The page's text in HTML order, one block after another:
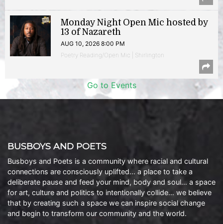
Monday Night Open Mic hosted by
13 of Nazareth
AUG 10, 2026 8:00 PM
Poetry Reading/Open Mic | Shirlington
Go to Events
BUSBOYS AND POETS
Busboys and Poets is a community where racial and cultural
connections are consciously uplifted… a place to take a
deliberate pause and feed your mind, body and soul… a space
for art, culture and politics to intentionally collide… we believe
that by creating such a space we can inspire social change
and begin to transform our community and the world.